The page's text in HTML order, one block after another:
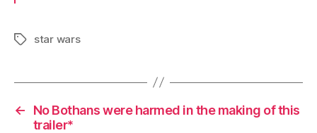
Tagsstar wars
←
No Bothans were harmed in the making of this
trailer*